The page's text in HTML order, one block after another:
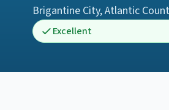
Brigantine City,Atlantic
Excellent